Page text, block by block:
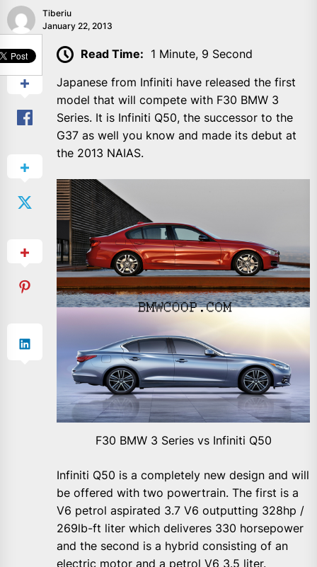
Tiberiu
January 22, 2013
SHARE
Read Time: 1 Minute, 9 Second
Japanese from Infiniti have released the first
model that will compete with F30 BMW 3
Series. It is Infiniti Q50, the successor to the
G37 as well you know and made its debut at
the 2013 NAIAS.
F30 BMW 3 Series vs Infiniti Q50
Infiniti Q50 is a completely new design and will
be offered with two powertrain. The first is a
V6 petrol aspirated 3.7 V6 outputting 328hp /
269lb-ft liter which deliveres 330 horsepower
and the second is a hybrid consisting of an
electric motor and a petrol V6 3.5 liter.